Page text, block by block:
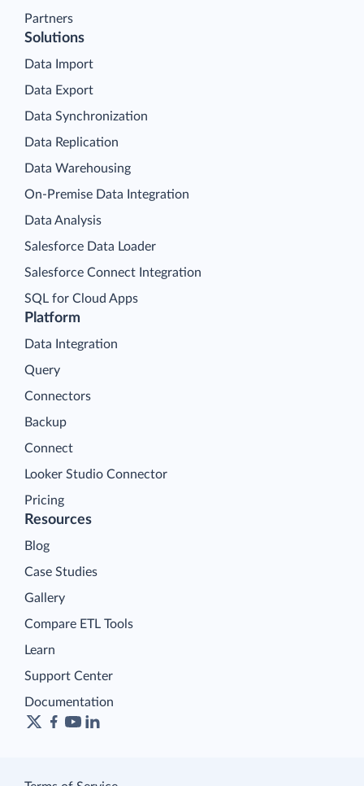
Partners
Platform
Data Integration
Query
Connectors
Backup
Connect
Looker Studio Connector
Pricing
Solutions
Data Import
Data Export
Data Synchronization
Data Replication
Data Warehousing
On-Premise Data Integration
Data Analysis
Salesforce Data Loader
Salesforce Connect Integration
SQL for Cloud Apps
Resources
Blog
Case Studies
Gallery
Compare ETL Tools
Learn
Support Center
Documentation